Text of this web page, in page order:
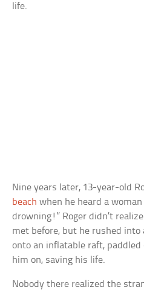
life.
Nine years later, 13-year-old
beach when he heard a
drowning!” Roger didn’t
met before, but he rushed into
onto an inflatable raft,
him on, saving his life.
Nobody there realized the